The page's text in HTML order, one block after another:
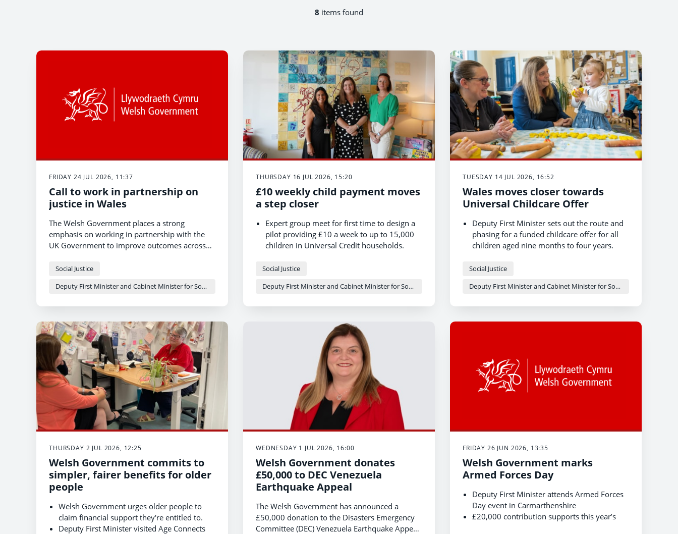
8 items found
FRIDAY 24 JUL 2026, 11:37
Call to work in partnership on
justice in Wales
The Welsh Government places a strong
emphasis on working in partnership with the
UK Government to improve outcomes across
message from Deputy First Minister and
Sioned Williams today.
Social Justice
Deputy First Minister and Cabinet Minister for Social Justice and Equality - Sioned Williams
THURSDAY 16 JUL 2026, 15:20
£10 weekly child payment moves
a step closer
Expert group meet for first time to design a
pilot providing £10 a week to up to 15,000
children in Universal Credit households.
scheme to make sure it works well for
children's lives.
Social Justice
Deputy First Minister and Cabinet Minister for Social Justice and Equality - Sioned Williams
TUESDAY 14 JUL 2026, 16:52
Wales moves closer towards
Universal Childcare Offer
Deputy First Minister sets out the route and
phasing for a funded childcare offer for all
children aged nine months to four years.
strides towards extending the offer to all
setting the foundation for truly universal
to all two-year-olds by the end of 2026-27.
Social Justice
Deputy First Minister and Cabinet Minister for Social Justice and Equality - Sioned Williams
THURSDAY 2 JUL 2026, 12:25
Welsh Government commits to
simpler, fairer benefits for older
people
Welsh Government urges older people to
claim financial support they're entitled to.
Deputy First Minister visited Age Connects
WEDNESDAY 1 JUL 2026, 16:00
Welsh Government donates
£50,000 to DEC Venezuela
Earthquake Appeal
The Welsh Government has announced a
£50,000 donation to the Disasters Emergency
Committee (DEC) Venezuela Earthquake Appeal,
FRIDAY 26 JUN 2026, 13:35
Welsh Government marks
Armed Forces Day
Deputy First Minister attends Armed Forces
Day event in Carmarthenshire
£20,000 contribution supports this year’s